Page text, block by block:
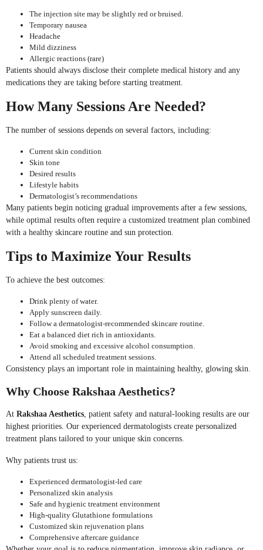
The injection site may be slightly red or bruised.
Temporary nausea
Headache
Mild dizziness
Allergic reactions (rare)
Patients should always disclose their complete medical history and any
medications they are taking before starting treatment.
How Many Sessions Are Needed?
The number of sessions depends on several factors, including:
Current skin condition
Skin tone
Desired results
Lifestyle habits
Dermatologist’s recommendations
Many patients begin noticing gradual improvements after a few sessions,
while optimal results often require a customized treatment plan combined
with a healthy skincare routine and sun protection.
Tips to Maximize Your Results
To achieve the best outcomes:
Drink plenty of water.
Apply sunscreen daily.
Follow a dermatologist-recommended skincare routine.
Eat a balanced diet rich in antioxidants.
Avoid smoking and excessive alcohol consumption.
Attend all scheduled treatment sessions.
Consistency plays an important role in maintaining healthy, glowing skin.
Why Choose Rakshaa Aesthetics?
At Rakshaa Aesthetics , patient safety and natural-looking results are our
highest priorities. Our experienced dermatologists create personalized
treatment plans tailored to your unique skin concerns.
Why patients trust us:
Experienced dermatologist-led care
Personalized skin analysis
Safe and hygienic treatment environment
High-quality Glutathione formulations
Customized skin rejuvenation plans
Comprehensive aftercare guidance